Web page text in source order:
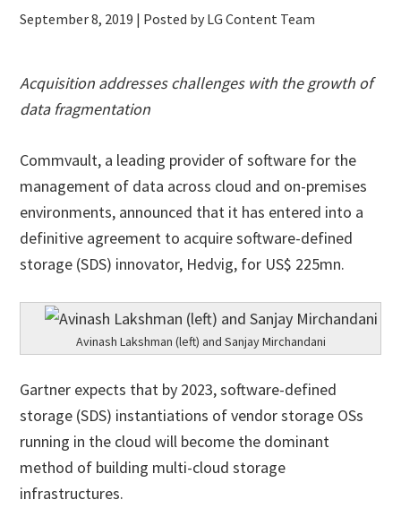
September 8, 2019 | Posted by LG Content Team
Acquisition addresses challenges with the growth of
data fragmentation
Commvault, a leading provider of software for the
management of data across cloud and on-premises
environments, announced that it has entered into a
definitive agreement to acquire software-defined
storage (SDS) innovator, Hedvig, for US$ 225mn.
Avinash Lakshman (left) and Sanjay Mirchandani
Gartner expects that by 2023, software-defined
storage (SDS) instantiations of vendor storage OSs
running in the cloud will become the dominant
method of building multi-cloud storage
infrastructures.